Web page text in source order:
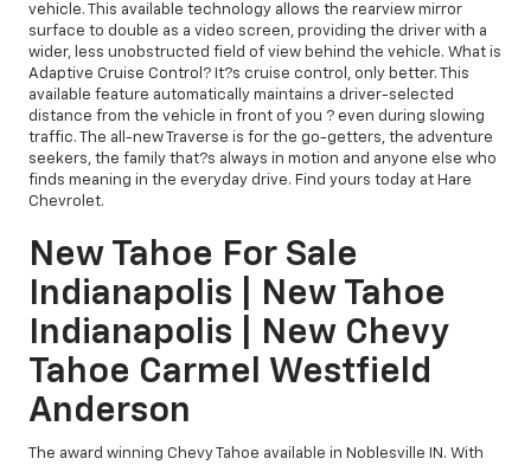
vehicle. This available technology allows the rearview mirror
surface to double as a video screen, providing the driver with a
wider, less unobstructed field of view behind the vehicle. What is
Adaptive Cruise Control? It?s cruise control, only better. This
available feature automatically maintains a driver-selected
distance from the vehicle in front of you ? even during slowing
traffic. The all-new Traverse is for the go-getters, the adventure
seekers, the family that?s always in motion and anyone else who
finds meaning in the everyday drive. Find yours today at Hare
Chevrolet.
New Tahoe For Sale
Indianapolis | New Tahoe
Indianapolis | New Chevy
Tahoe Carmel Westfield
Anderson
The award winning Chevy Tahoe available in Noblesville IN. With